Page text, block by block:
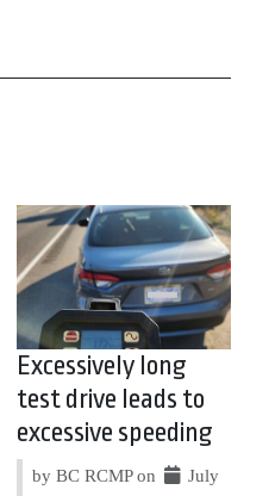
Excessively long
test drive leads to
excessive speeding
by BC RCMP on
July